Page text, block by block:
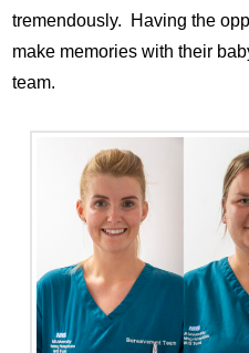
tremendously. Having the
make memories with their
team.